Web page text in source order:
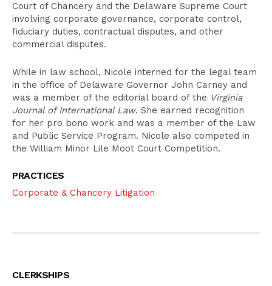
Pro Bono Activities
Bar Admissions
Court of Chancery and the Delaware Supreme Court
involving corporate governance, corporate control,
fiduciary duties, contractual disputes, and other
commercial disputes.
While in law school, Nicole interned for the legal team
in the office of Delaware Governor John Carney and
was a member of the editorial board of the Virginia
Journal of International Law. She earned recognition
for her pro bono work and was a member of the Law
and Public Service Program. Nicole also competed in
the William Minor Lile Moot Court Competition.
PRACTICES
Corporate & Chancery Litigation
CLERKSHIPS